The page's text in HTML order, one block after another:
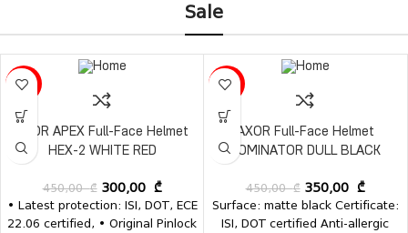
Sale
-33%
AXOR APEX Full-Face Helmet
HEX-2 WHITE RED
450,00₾ 300,00 ₾
• Latest protection: ISI, DOT, ECE
22.06 certified, • Original Pinlock
-22%
AXOR Full-Face Helmet
DOMINATOR DULL BLACK
450,00₾ 350,00 ₾
Surface: matte black Certificate:
ISI, DOT certified Anti-allergic